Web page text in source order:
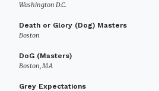
Washington D.C.
Death or Glory (Dog) Masters
Boston
DoG (Masters)
Boston, MA
Grey Expectations